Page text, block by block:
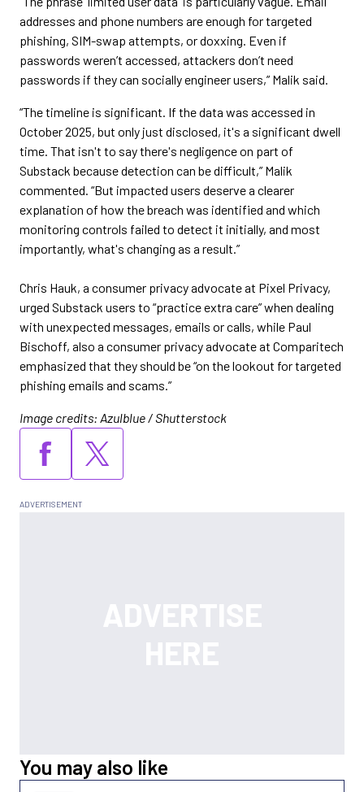
addresses and phone numbers are enough for targeted
phishing, SIM-swap attempts, or doxxing. Even if
passwords weren’t accessed, attackers don’t need
passwords if they can socially engineer users,” Malik said.
“The timeline is significant. If the data was accessed in
October 2025, but only just disclosed, it's a significant dwell
time. That isn't to say there's negligence on part of
Substack because detection can be difficult,” Malik
commented. “But impacted users deserve a clearer
explanation of how the breach was identified and which
monitoring controls failed to detect it initially, and most
importantly, what's changing as a result.”
Chris Hauk, a consumer privacy advocate at Pixel Privacy,
urged Substack users to “practice extra care” when dealing
with unexpected messages, emails or calls, while Paul
Bischoff, also a consumer privacy advocate at Comparitech
emphasized that they should be “on the lookout for targeted
phishing emails and scams.”
Image credits: Azulblue / Shutterstock
You may also like